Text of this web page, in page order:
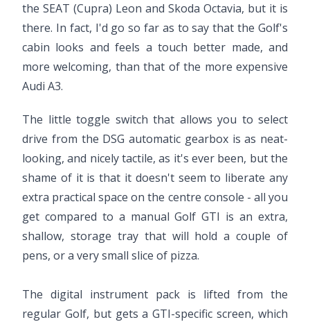
the SEAT (Cupra) Leon and Skoda Octavia, but it is
there. In fact, I'd go so far as to say that the Golf's
cabin looks and feels a touch better made, and
more welcoming, than that of the more expensive
Audi A3.
The little toggle switch that allows you to select
drive from the DSG automatic gearbox is as neat-
looking, and nicely tactile, as it's ever been, but the
shame of it is that it doesn't seem to liberate any
extra practical space on the centre console - all you
get compared to a manual Golf GTI is an extra,
shallow, storage tray that will hold a couple of
pens, or a very small slice of pizza.
The digital instrument pack is lifted from the
regular Golf, but gets a GTI-specific screen, which